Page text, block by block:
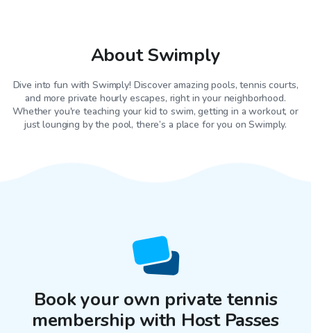
About Swimply
Dive into fun with Swimply! Discover amazing pools, tennis courts,
and more private hourly escapes, right in your neighborhood.
Whether you're teaching your kid to swim, getting in a workout, or
just lounging by the pool, there’s a place for you on Swimply.
Book your own private tennis
membership with Host Passes